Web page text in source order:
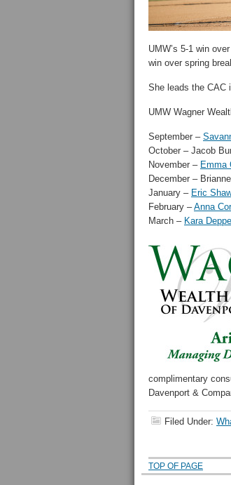
UMW’s 5-1 win
win over spring
She leads the CAC
UMW Wagner
September –
October – Jacob
November – Emma
December –
January – Eric
February –Anna
March – Kara Deppe
complimentary
Davenport &
Filed Under:
TOP OF PAGE